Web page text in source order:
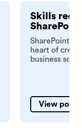
Skills
SharePoint
heart of
business
View post